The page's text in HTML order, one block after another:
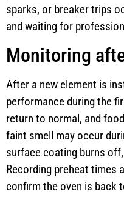
sparks, or breaker trips
and waiting for
Monitoring
After a new element is
performance during the
return to normal, and
faint smell may occur
surface coating burns
Recording preheat times
confirm the oven is back